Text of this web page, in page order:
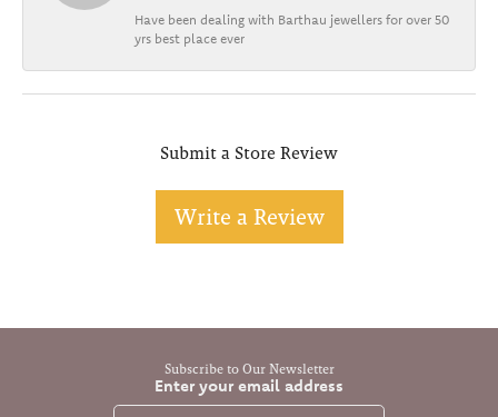
Have been dealing with Barthau jewellers for over 50
yrs best place ever
Submit a Store Review
Write a Review
Subscribe to Our Newsletter
Enter your email address